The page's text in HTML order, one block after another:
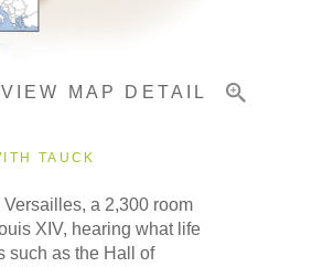
VIEW MAP DETAIL
TAUCK
a 2,300 room
XIV, hearing what life
such as the Hall of